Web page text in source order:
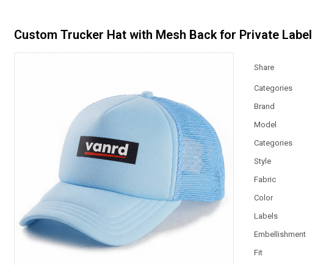
Custom Trucker Hat with Mesh Back for Private Label
Share
Categories
Brand
Model
Categories
Style
Fabric
Color
Labels
Embellishment
Fit